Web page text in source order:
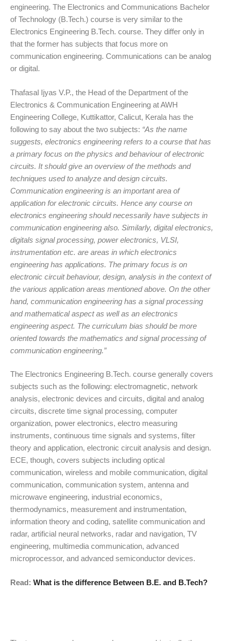
engineering. The Electronics and Communications Bachelor
of Technology (B.Tech.) course is very similar to the
Electronics Engineering B.Tech. course. They differ only in
that the former has subjects that focus more on
communication engineering. Communications can be analog
or digital.
Thafasal Ijyas V.P., the Head of the Department of the
Electronics & Communication Engineering at AWH
Engineering College, Kuttikattor, Calicut, Kerala has the
following to say about the two subjects: “As the name
suggests, electronics engineering refers to a course that has
a primary focus on the physics and behaviour of electronic
circuits. It should give an overview of the methods and
techniques used to analyze and design circuits.
Communication engineering is an important area of
application for electronic circuits. Hence any course on
electronics engineering should necessarily have subjects in
communication engineering also. Similarly, digital electronics,
digitals signal processing, power electronics, VLSI,
instrumentation etc. are areas in which electronics
engineering has applications. The primary focus is on
electronic circuit behaviour, design, analysis in the context of
the various application areas mentioned above. On the other
hand, communication engineering has a signal processing
and mathematical aspect as well as an electronics
engineering aspect. The curriculum bias should be more
oriented towards the mathematics and signal processing of
communication engineering.”
The Electronics Engineering B.Tech. course generally covers
subjects such as the following: electromagnetic, network
analysis, electronic devices and circuits, digital and analog
circuits, discrete time signal processing, computer
organization, power electronics, electro measuring
instruments, continuous time signals and systems, filter
theory and application, electronic circuit analysis and design.
ECE, though, covers subjects including optical
communication, wireless and mobile communication, digital
communication, communication system, antenna and
microwave engineering, industrial economics,
thermodynamics, measurement and instrumentation,
information theory and coding, satellite communication and
radar, artificial neural networks, radar and navigation, TV
engineering, multimedia communication, advanced
microprocessor, and advanced semiconductor devices.
Read: What is the difference Between B.E. and B.Tech?